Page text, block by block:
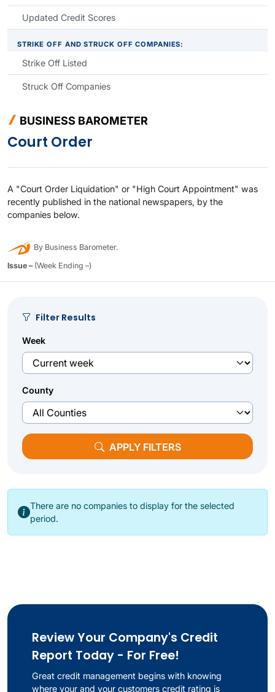
Updated Credit Scores
STRIKE OFF AND STRUCK OFF COMPANIES:
Strike Off Listed
Struck Off Companies
BUSINESS BAROMETER
Court Order
A "Court Order Liquidation" or "High Court Appointment" was
recently published in the national newspapers, by the
companies below.
By Business Barometer.
Issue –(Week Ending –)
Filter Results
Week
County
APPLY FILTERS
There are no companies to display for the selected
period.
Review Your Company's Credit
Report Today - For Free!
Great credit management begins with knowing
where your and your customers credit rating is